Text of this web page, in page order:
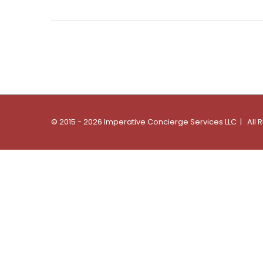
© 2015 - 2026 Imperative Concierge Services LLC | All